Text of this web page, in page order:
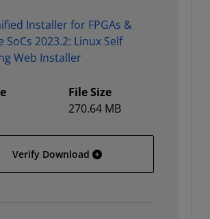
Installer for FPGAs &
SoCs 2023.2: Linux Self
Web Installer
File Size
270.64 MB
Verify Download AMD Unified Installer for